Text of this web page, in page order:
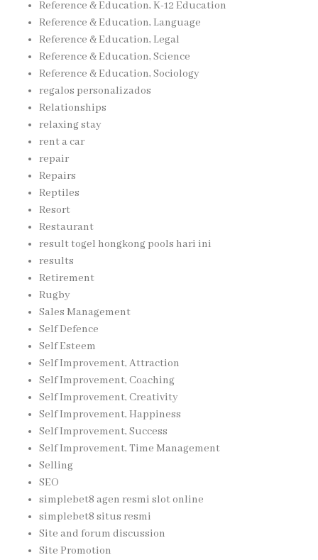
Reference & Education, K-12 Education
Reference & Education, Language
Reference & Education, Legal
Reference & Education, Science
Reference & Education, Sociology
regalos personalizados
Relationships
relaxing stay
rent a car
repair
Repairs
Reptiles
Resort
Restaurant
result togel hongkong pools hari ini
results
Retirement
Rugby
Sales Management
Self Defence
Self Esteem
Self Improvement, Attraction
Self Improvement, Coaching
Self Improvement, Creativity
Self Improvement, Happiness
Self Improvement, Success
Self Improvement, Time Management
Selling
SEO
simplebet8 agen resmi slot online
simplebet8 situs resmi
Site and forum discussion
Site Promotion